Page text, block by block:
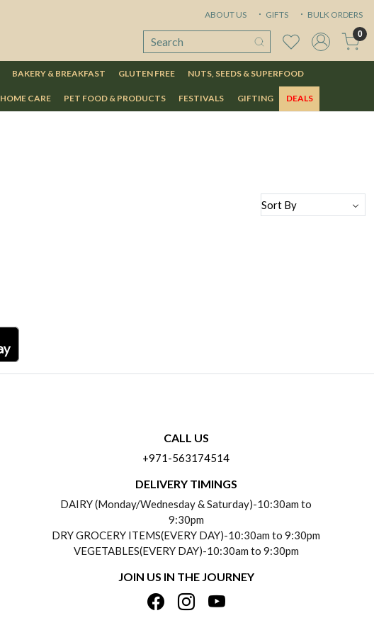
ABOUT US GIFTS BULK ORDERS
0
BAKERY & BREAKFAST GLUTEN FREE NUTS, SEEDS & SUPERFOOD
HOME CARE PET FOOD & PRODUCTS FESTIVALS GIFTING DEALS
CALL US
+971-563174514
DELIVERY TIMINGS
DAIRY (Monday/Wednesday & Saturday)-10:30am to
9:30pm
DRY GROCERY ITEMS(EVERY DAY)-10:30am to 9:30pm
VEGETABLES(EVERY DAY)-10:30am to 9:30pm
JOIN US IN THE JOURNEY